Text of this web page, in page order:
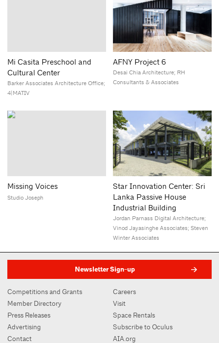
Mi Casita Preschool and
Cultural Center
Barker Associates Architecture Office;
4|MATIV
AFNY Project 6
Desai Chia Architecture; RH
Consultants & Associates
Missing Voices
Studio Joseph
Star Innovation Center: Sri
Lanka Passive House
Industrial Building
Jordan Parnass Digital Architecture;
Vinod Jayasinghe Associates; Steven
Winter Associates
Newsletter Sign-up
Competitions and Grants
Member Directory
Press Releases
Advertising
Contact
Careers
Visit
Space Rentals
Subscribe to Oculus
AIA.org